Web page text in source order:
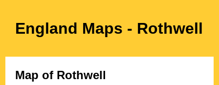
England Maps - Rothwell
Map of Rothwell